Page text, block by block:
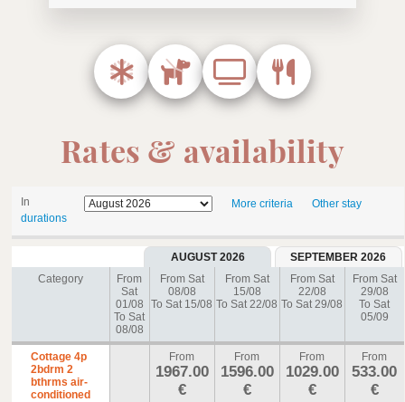
Rates & availability
In More criteria
Other stay
durations
AUGUST 2026
SEPTEMBER 2026
Category
From
Sat
01/08
To Sat
08/08
From Sat
08/08
To Sat 15/08
From Sat
15/08
To Sat 22/08
From Sat
22/08
To Sat 29/08
From Sat
29/08
To Sat
05/09
Cottage 4p
2bdrm 2
bthrms air-
conditioned
From
1967.00
€
From
1596.00
€
From
1029.00
€
From
533.00
€